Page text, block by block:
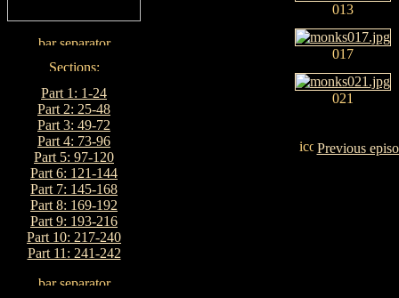
Part 1: 1-24
Part 2: 25-48
Part 3: 49-72
Part 4: 73-96
Part 5: 97-120
Part 6: 121-144
Part 7: 145-168
Part 8: 169-192
Part 9: 193-216
Part 10: 217-240
Part 11: 241-242
013
017
021
Previous